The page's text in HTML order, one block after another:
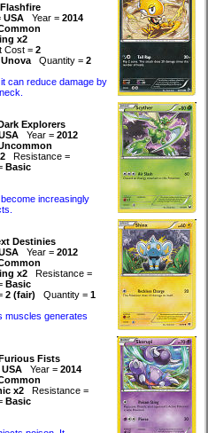
Flashfire
USA Year = 2014
x2
Cost = 2
Unova Quantity = 2
can reduce damage by
Explorers
Year = 2012
Resistance =
Basic
increasingly
Destinies
Year = 2012
x2
Resistance =
Basic
2 (fair) Quantity = 1
muscles generates
Fists
USA Year = 2014
x2
Resistance =
Basic